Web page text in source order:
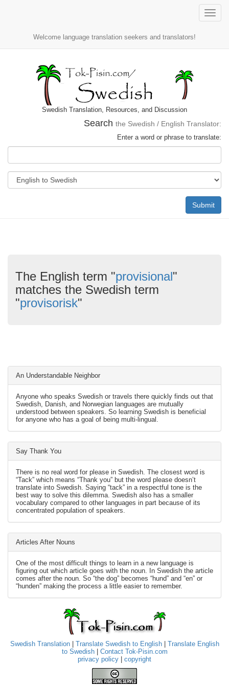
Toggle
Welcome language translation seekers and translators!
Swedish Translation, Resources, and Discussion
Search the Swedish / English Translator:
Enter a word or phrase to translate:
Submit
The English term "provisional"
matches the Swedish term
"provisorisk"
An Understandable Neighbor
Anyone who speaks Swedish or travels there quickly finds out that
Swedish, Danish, and Norwegian languages are mutually
understood between speakers. So learning Swedish is beneficial
for anyone who has a goal of being multi-lingual.
Say Thank You
There is no real word for please in Swedish. The closest word is
“Tack” which means “Thank you” but the word please doesn’t
translate into Swedish. Saying “tack” in a respectful tone is the
best way to solve this dilemma. Swedish also has a smaller
vocabulary compared to other languages in part because of its
concentrated population of speakers.
Articles After Nouns
One of the most difficult things to learn in a new language is
figuring out which article goes with the noun. In Swedish the article
comes after the noun. So “the dog” becomes “hund” and “en” or
“hunden” making the process a little easier to remember.
Swedish Translation| Translate Swedish to English| Translate English
to Swedish| Contact Tok-Pisin.com
privacy policy
copyright